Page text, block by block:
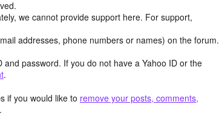
we cannot provide support here. For support,
addresses, phone numbers or names) on the forum.
password. If you do not have a Yahoo ID or the
.
if you would like to remove your posts, comments,